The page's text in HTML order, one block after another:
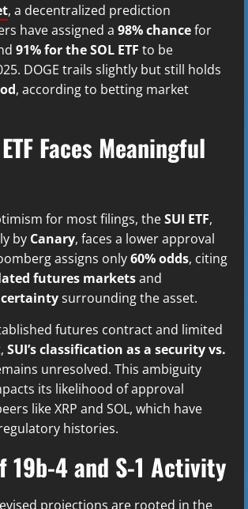
, a decentralized prediction
have assigned a 98% chancefor
91% for the SOL ETF to be
DOGE trails slightly but still holds
, according to betting market
Faces Meaningful
for most filings, theSUI ETF,
by Canary, faces a lower approval
assigns only60% odds, citing
futures marketsand
surrounding the asset.
futures contract and limited
SUI’s classification as a security vs.
unresolved. This ambiguity
its likelihood of approval
like XRP and SOL, which have
histories.
19b-4 and S-1 Activity
projections are rooted in the